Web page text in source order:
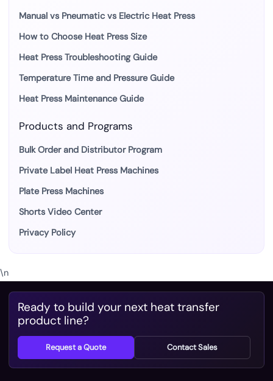
Manual vs Pneumatic vs Electric Heat Press
How to Choose Heat Press Size
Heat Press Troubleshooting Guide
Temperature Time and Pressure Guide
Heat Press Maintenance Guide
Products and Programs
Bulk Order and Distributor Program
Private Label Heat Press Machines
Plate Press Machines
Shorts Video Center
Privacy Policy
\n
Ready to build your next heat transfer
product line?
Request a Quote Contact Sales